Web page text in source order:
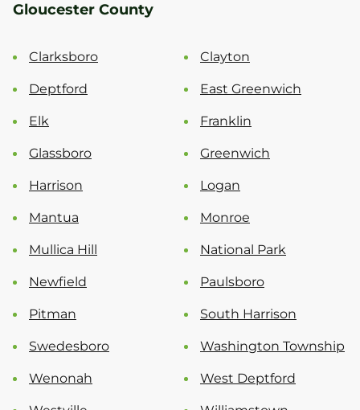
Gloucester County
Clarksboro Clayton
Deptford East Greenwich
Elk Franklin
Glassboro Greenwich
Harrison Logan
Mantua Monroe
Mullica Hill National Park
Newfield Paulsboro
Pitman South Harrison
Swedesboro Washington Township
Wenonah West Deptford